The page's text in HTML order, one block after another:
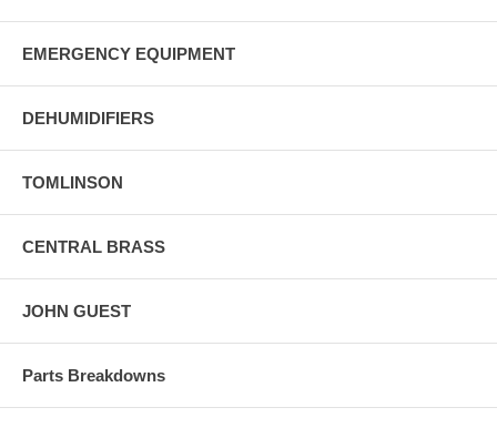
EMERGENCY EQUIPMENT
DEHUMIDIFIERS
TOMLINSON
CENTRAL BRASS
JOHN GUEST
Parts Breakdowns